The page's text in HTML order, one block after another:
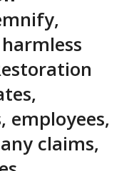
employees,
claims,